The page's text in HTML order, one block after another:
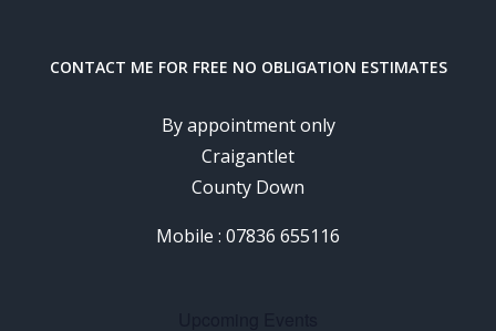
CONTACT ME FOR FREE NO OBLIGATION ESTIMATES
By appointment only
Craigantlet
County Down
Mobile : 07836 655116